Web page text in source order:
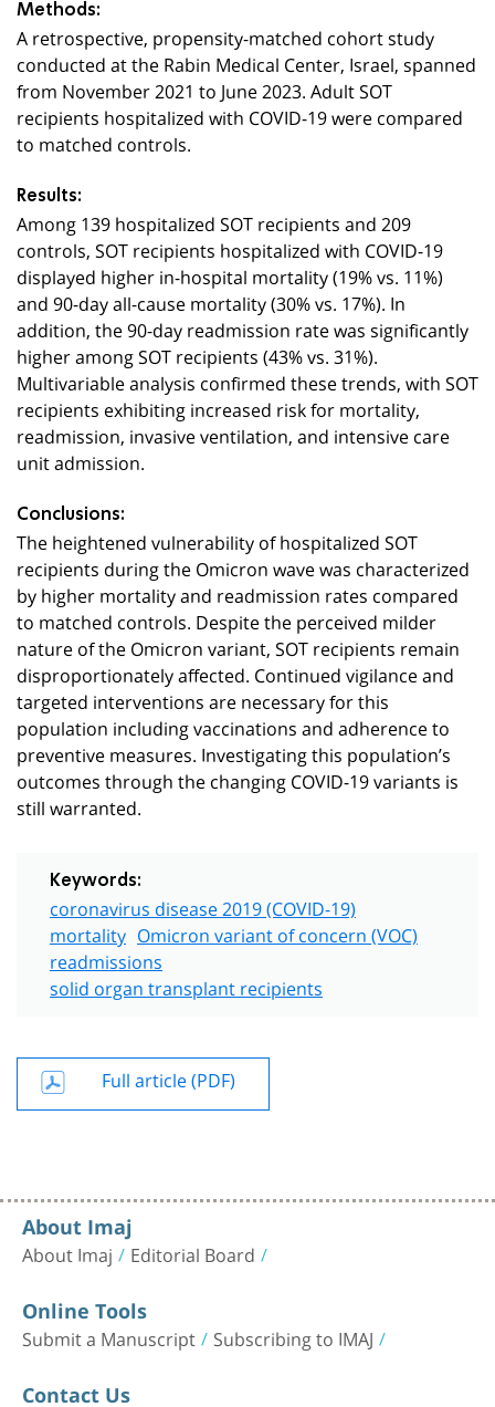
Methods:
A retrospective, propensity-matched cohort study
conducted at the Rabin Medical Center, Israel, spanned
from November 2021 to June 2023. Adult SOT
recipients hospitalized with COVID-19 were compared
to matched controls.
Results:
Among 139 hospitalized SOT recipients and209
controls, SOT recipients hospitalized with COVID-19
displayed higher in-hospital mortality (19% vs. 11%)
and 90-day all-cause mortality (30% vs. 17%). In
addition, the 90-day readmission rate was significantly
higher among SOT recipients (43% vs. 31%).
Multivariable analysis confirmed these trends, with SOT
recipients exhibiting increased risk for mortality,
readmission, invasive ventilation, and intensive care
unit admission.
Conclusions:
The heightened vulnerability of hospitalized SOT
recipients during the Omicron wave was characterized
by higher mortality and readmission rates compared
to matched controls. Despite the perceived milder
nature of the Omicron variant, SOT recipients remain
disproportionately affected. Continued vigilance and
targeted interventions are necessary for this
population including vaccinations and adherence to
preventive measures. Investigating this population’s
outcomes through the changing COVID-19 variants is
still warranted.
Keywords:
coronavirus disease 2019 (COVID-19)
mortality Omicron variant of concern (VOC)
readmissions
solid organ transplant recipients
Full article (PDF)
About Imaj
About Imaj Editorial Board
Online Tools
Submit a Manuscript Subscribing to IMAJ
Contact Us